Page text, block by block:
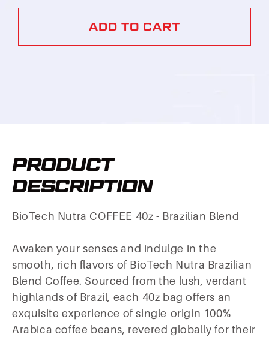
ADD TO CART
PRODUCT
DESCRIPTION
BioTech Nutra COFFEE 40z - Brazilian Blend
Awaken your senses and indulge in the
smooth, rich flavors of BioTech Nutra Brazilian
Blend Coffee. Sourced from the lush, verdant
highlands of Brazil, each 40z bag offers an
exquisite experience of single-origin 100%
Arabica coffee beans, revered globally for their